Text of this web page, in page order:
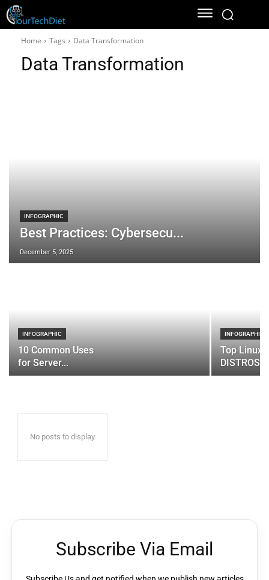
Home Tags Data Transformation
Data Transformation
INFOGRAPHIC
Best Practices: Cybersecu...
December 5, 2025
INFOGRAPHIC
10 Common Uses
for Server...
INFOGRAPHIC
Top Linux
DISTROS
No posts to display
Subscribe Via Email